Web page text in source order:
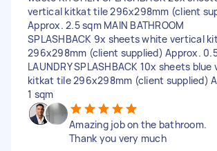
vertical kitkat tile 296x298mm (client
Approx. 2.5 sqm MAIN BATHROOM
SPLASHBACK 9x sheets white vertical
296x298mm (client supplied) Approx.
LAUNDRY SPLASHBACK 10x sheets
kitkat tile 296x298mm (client supplied)
1 sqm
Amazing job on the bathroom.
Thank you very much